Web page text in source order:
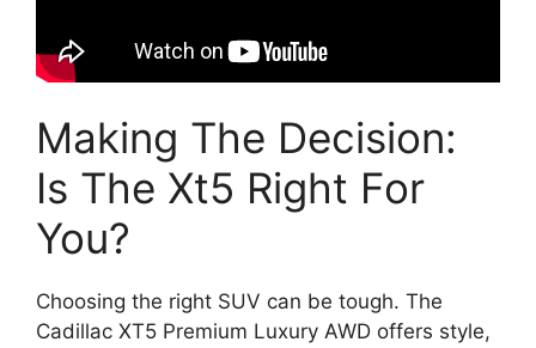
Making The Decision:
Is The Xt5 Right For
You?
Choosing the right SUV can be tough. The
Cadillac XT5 Premium Luxury AWD offers style,